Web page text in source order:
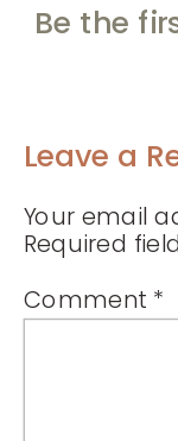
Be the
Leave a
Your email
Required
Comment *